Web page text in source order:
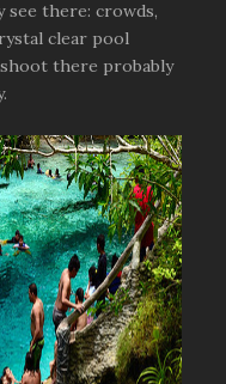
see there: crowds,
clear pool
there probably